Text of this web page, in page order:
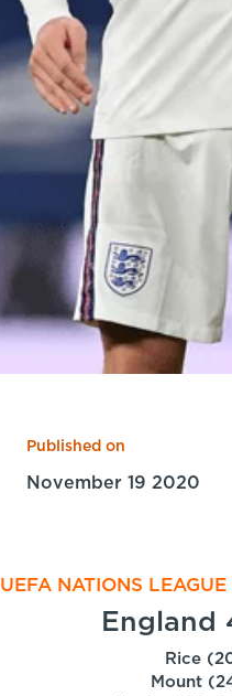
Published on
November 19 2020
UEFA NATIONS
England
Rice
Mount